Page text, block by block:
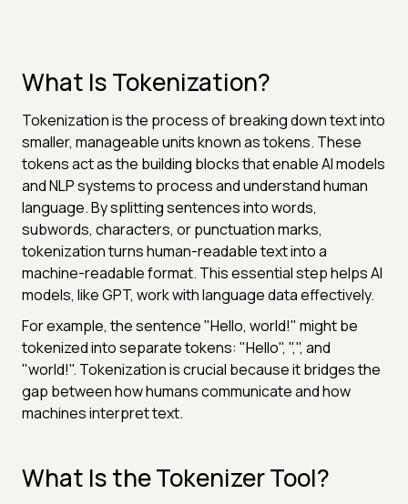
What Is Tokenization?
Tokenization is the process of breaking down text into
smaller, manageable units known as tokens. These
tokens act as the building blocks that enable AI models
and NLP systems to process and understand human
language. By splitting sentences into words,
subwords, characters, or punctuation marks,
tokenization turns human-readable text into a
machine-readable format. This essential step helps AI
models, like GPT, work with language data effectively.
For example, the sentence "Hello, world!" might be
tokenized into separate tokens: "Hello", ",", and
"world!". Tokenization is crucial because it bridges the
gap between how humans communicate and how
machines interpret text.
What Is the Tokenizer Tool?